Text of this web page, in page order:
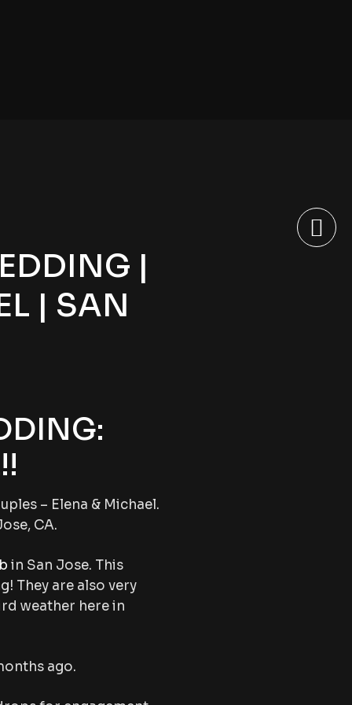
|
| SAN
– Elena & Michael.
CA.
in San Jose. This
They are also very
weather here in
ago.